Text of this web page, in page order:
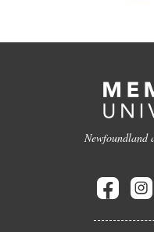
Newfoundland